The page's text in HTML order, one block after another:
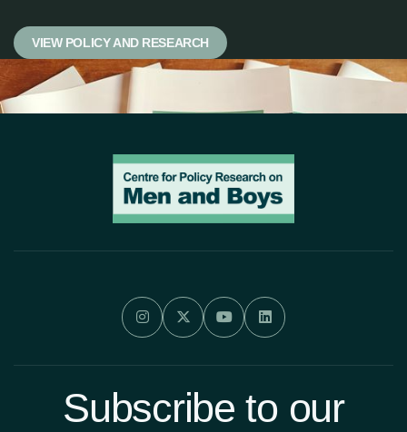
VIEW POLICY AND RESEARCH
   
Subscribe to our